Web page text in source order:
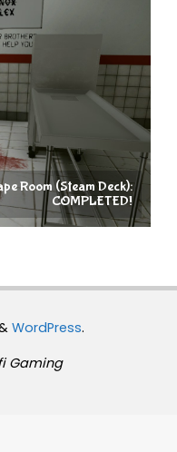
Room (Steam Deck):
COMPLETED!
WordPress.
Gaming